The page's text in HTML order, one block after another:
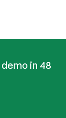
in 48